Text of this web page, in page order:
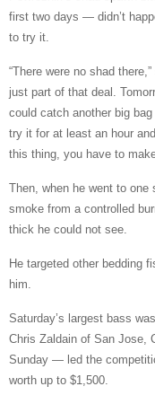
first two days — didn’t
to try it.
“There were no shad
just part of that deal.
could catch another big
try it for at least an hour
this thing, you have to
Then, when he went to
smoke from a controlled
thick he could not see.
He targeted other bedding
him.
Saturday’s largest bass
Chris Zaldain of San Jose,
Sunday — led the
worth up to $1,500.